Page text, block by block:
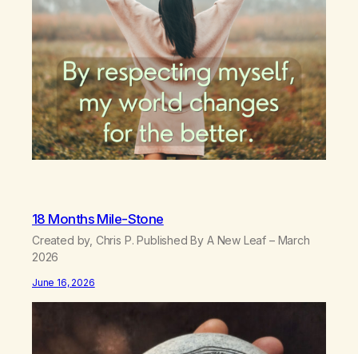
18 Months Mile-Stone
Created by, Chris P. Published By A New Leaf – March
2026
June 16, 2026